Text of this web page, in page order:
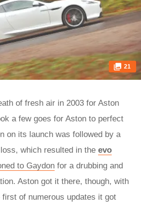
21
of fresh air in 2003 for Aston
a few goes for Aston to perfect
on its launch was followed by a
which resulted in the evo
to Gaydon for a drubbing and
Aston got it there, though, with
of numerous updates it got